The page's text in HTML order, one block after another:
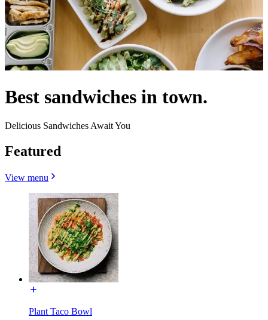
Best sandwiches in town.
Delicious Sandwiches Await You
Featured
View menu
Plant Taco Bowl